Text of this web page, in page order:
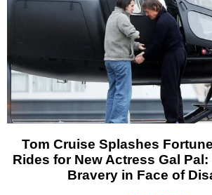
Tom Cruise Splashes
Rides for New Actress Gal Pal:
Bravery in Face of